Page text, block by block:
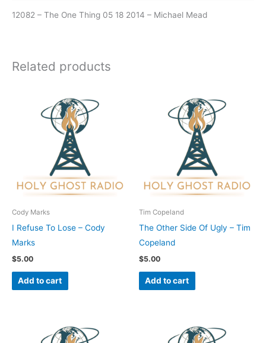
12082 – The One Thing 05 18 2014 – Michael Mead
Related products
Cody Marks
I Refuse To Lose – Cody
Marks
$5.00
Add to cart
Tim Copeland
The Other Side Of Ugly – Tim
Copeland
$5.00
Add to cart